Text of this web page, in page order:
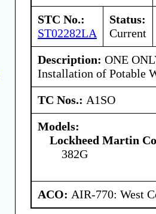
STC No.:
ST02282LA
Status:
Current
Description: ONE
Installation of Potable
TC Nos.: A1SO
Models:
Lockheed Martin
382G
ACO: AIR-770: West